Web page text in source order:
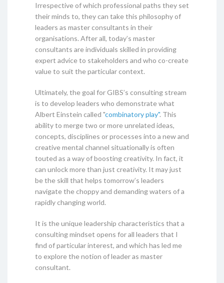
Irrespective of which professional paths they set
their minds to, they can take this philosophy of
leaders as master consultants in their
organisations. After all, today’s master
consultants are individuals skilled in providing
expert advice to stakeholders and who co-create
value to suit the particular context.
Ultimately, the goal for GIBS’s consulting stream
is to develop leaders who demonstrate what
Albert Einstein called "combinatory play". This
ability to merge two or more unrelated ideas,
concepts, disciplines or processes into a new and
creative mental channel situationally is often
touted as a way of boosting creativity. In fact, it
can unlock more than just creativity. It may just
be the skill that helps tomorrow’s leaders
navigate the choppy and demanding waters of a
rapidly changing world.
It is the unique leadership characteristics that a
consulting mindset opens for all leaders that I
find of particular interest, and which has led me
to explore the notion of leader as master
consultant.